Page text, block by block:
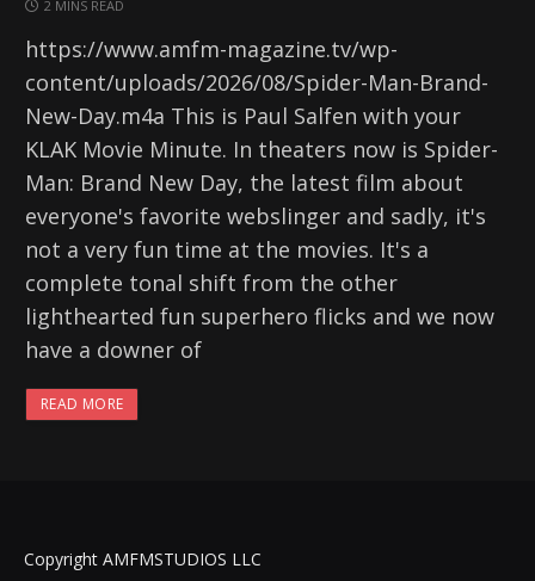
2 MINS READ
https://www.amfm-magazine.tv/wp-
content/uploads/2026/08/Spider-Man-Brand-
New-Day.m4a This is Paul Salfen with your
KLAK Movie Minute. In theaters now is Spider-
Man: Brand New Day, the latest film about
everyone's favorite webslinger and sadly, it's
not a very fun time at the movies. It's a
complete tonal shift from the other
lighthearted fun superhero flicks and we now
have a downer of
READ MORE
Copyright AMFMSTUDIOS LLC